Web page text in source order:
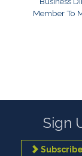
Member To
Sign
Subscribe